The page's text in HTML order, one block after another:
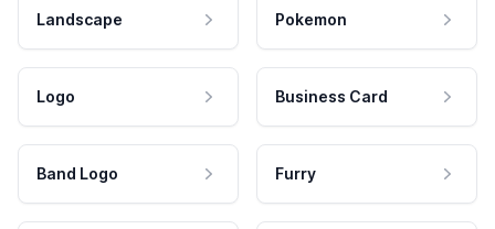
Landscape Pokemon
Logo Business Card
Band Logo Furry